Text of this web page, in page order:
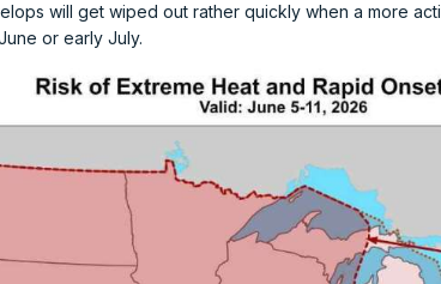
will get wiped out rather quickly when a more
or early July.